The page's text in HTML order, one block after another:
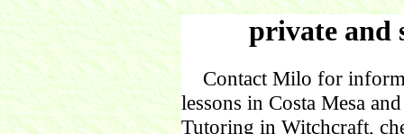
private and
Contact Milo for
lessons in Costa Mesa
Tutoring in Witchcraft,